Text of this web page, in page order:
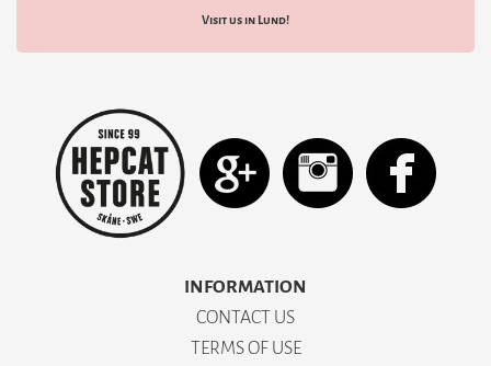
Visit us in Lund!
INFORMATION
CONTACT US
TERMS OF USE